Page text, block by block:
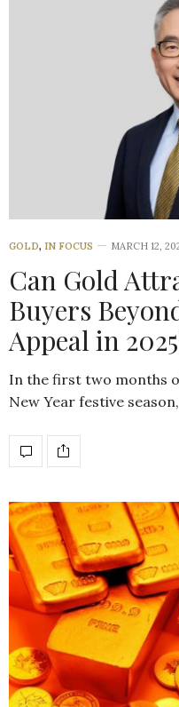
GOLD, IN FOCUS MARCH 12,
Can Gold
Buyers
Appeal in
In the first two months
New Year festive